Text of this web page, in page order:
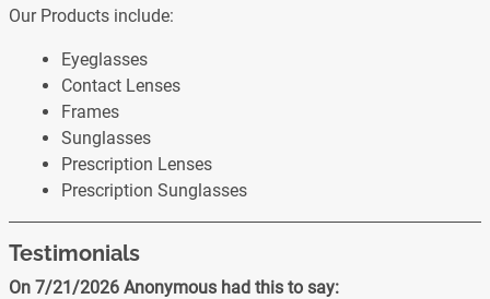
Our Products include:
Eyeglasses
Contact Lenses
Frames
Sunglasses
Prescription Lenses
Prescription Sunglasses
Testimonials
On 7/21/2026 Anonymous had this to say: